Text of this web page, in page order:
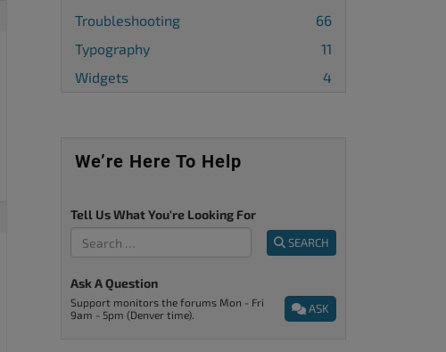
Troubleshooting
66
Typography
11
Widgets
4
We’re Here To Help
Tell Us What You're Looking For
SEARCH
Ask A Question
ASK
Support monitors the forums Mon - Fri
9am - 5pm (Denver time).